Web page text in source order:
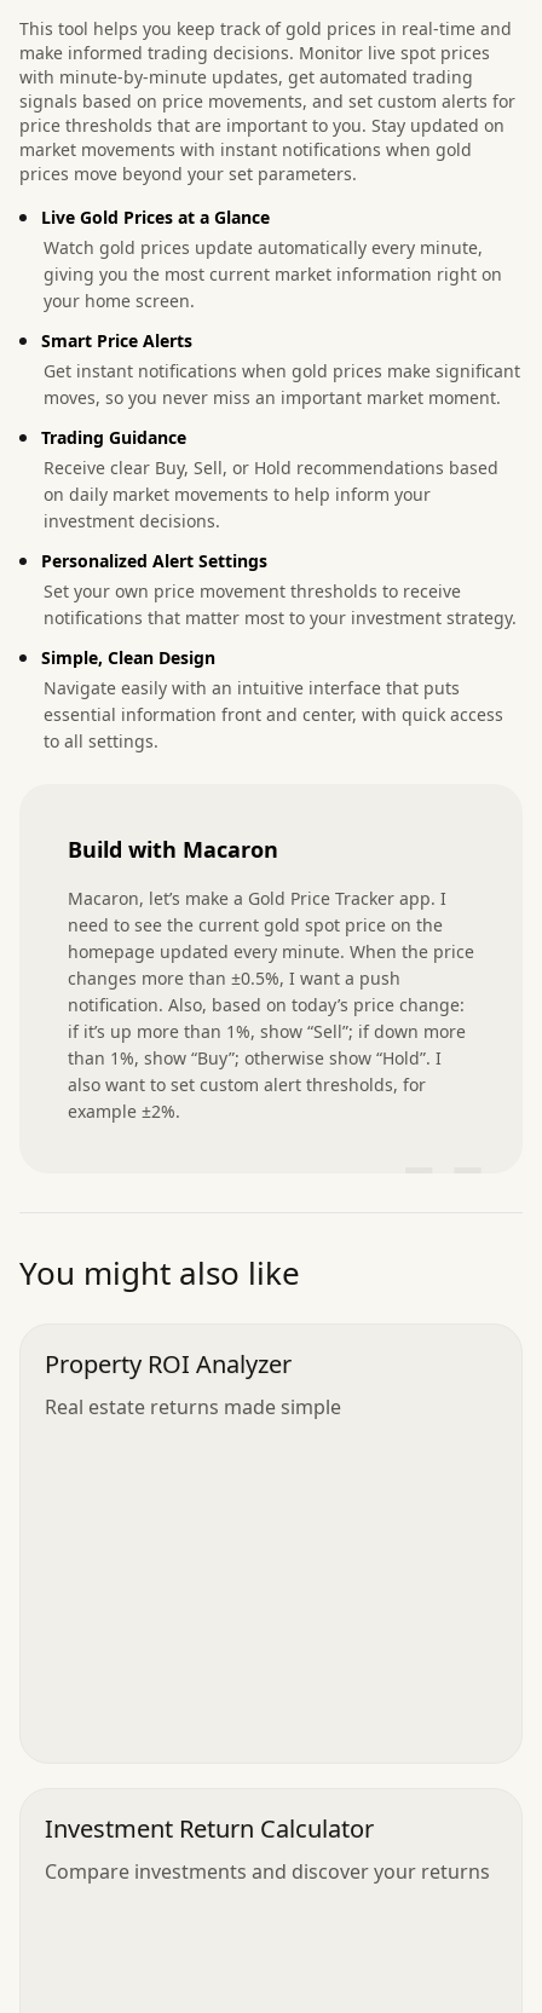
This tool helps you keep track of gold prices in real-time and
make informed trading decisions. Monitor live spot prices
with minute-by-minute updates, get automated trading
signals based on price movements, and set custom alerts for
price thresholds that are important to you. Stay updated on
market movements with instant notifications when gold
prices move beyond your set parameters.
Live Gold Prices at a Glance
Watch gold prices update automatically every minute,
giving you the most current market information right on
your home screen.
Smart Price Alerts
Get instant notifications when gold prices make significant
moves, so you never miss an important market moment.
Trading Guidance
Receive clear Buy, Sell, or Hold recommendations based
on daily market movements to help inform your
investment decisions.
Personalized Alert Settings
Set your own price movement thresholds to receive
notifications that matter most to your investment strategy.
Simple, Clean Design
Navigate easily with an intuitive interface that puts
essential information front and center, with quick access
to all settings.
Build with Macaron
Macaron, let’s make a Gold Price Tracker app. I
need to see the current gold spot price on the
homepage updated every minute. When the price
changes more than ±0.5%, I want a push
notification. Also, based on today’s price change:
if it’s up more than 1%, show “Sell”; if down more
than 1%, show “Buy”; otherwise show “Hold”. I
also want to set custom alert thresholds, for
example ±2%.
You might also like
Property ROI Analyzer
Real estate returns made simple
Investment Return Calculator
Compare investments and discover your returns